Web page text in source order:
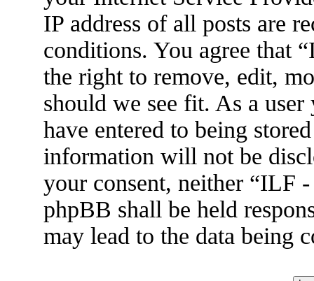
IP address of all posts are
conditions. You agree that
the right to remove, edit,
should we see fit. As a
have entered to being
information will not be
your consent, neither “ILF
phpBB shall be held
may lead to the data being